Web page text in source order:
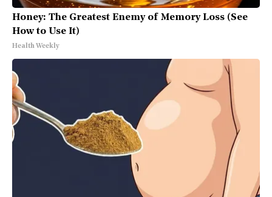
Honey: The Greatest Enemy of Memory Loss (See
How to Use It)
Health Weekly